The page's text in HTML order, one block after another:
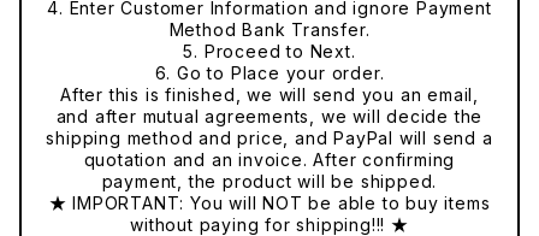
4. Enter Customer Information and ignore Payment
Method Bank Transfer.
5. Proceed to Next.
6. Go to Place your order.
After this is finished, we will send you an email,
and after mutual agreements, we will decide the
shipping method and price, and PayPal will send a
quotation and an invoice. After confirming
payment, the product will be shipped.
★ IMPORTANT: You will NOT be able to buy items
without paying for shipping!!! ★